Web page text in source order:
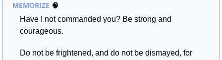
MEMORIZE 🧠
Have I not commanded you? Be strong and
courageous.
Do not be frightened, and do not be dismayed, for